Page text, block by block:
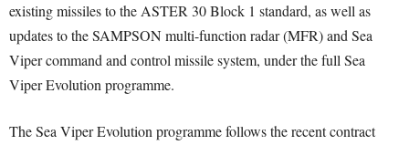
existing missiles to the ASTER 30 Block 1 standard, as well as
updates to the SAMPSON multi-function radar (MFR) and Sea
Viper command and control missile system, under the full Sea
Viper Evolution programme.
The Sea Viper Evolution programme follows the recent contract